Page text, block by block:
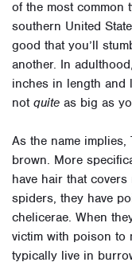
of the most common
southern United
good that you’ll
another. In
inches in length and
not quite as big as
As the name
brown. More
have hair that
spiders, they have
chelicerae. When
victim with poison to
typically live in